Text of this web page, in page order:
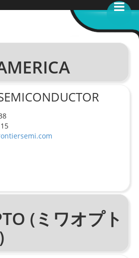
(ミワオプト